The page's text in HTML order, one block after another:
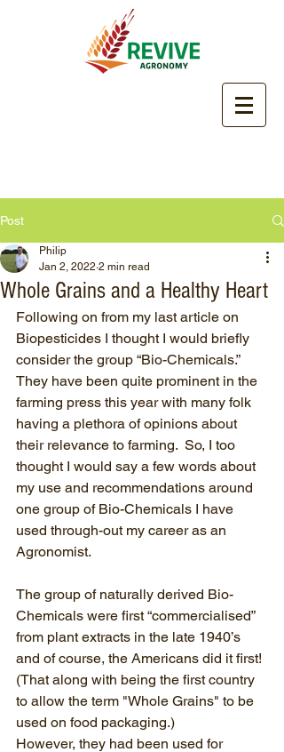
Post
Whole Grains and a Healthy Heart
Philip
Jan 2, 2022 2 min read
Following on from my last article on
Biopesticides I thought I would briefly
consider the group “Bio-Chemicals.”
They have been quite prominent in the
farming press this year with many folk
having a plethora of opinions about
their relevance to farming.  So, I too
thought I would say a few words about
my use and recommendations around
one group of Bio-Chemicals I have
used through-out my career as an
Agronomist.
The group of naturally derived Bio-
Chemicals were first “commercialised”
from plant extracts in the late 1940’s
and of course, the Americans did it first!
(That along with being the first country
to allow the term "Whole Grains" to be
used on food packaging.)
However, they had been used for